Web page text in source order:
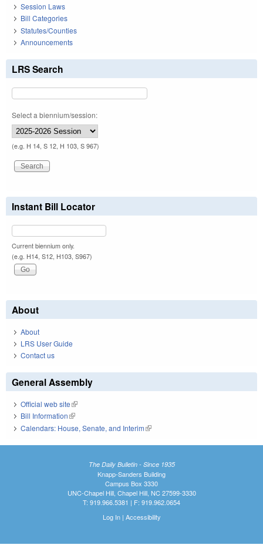
Session Laws
Bill Categories
Statutes/Counties
Announcements
LRS Search
Select a biennium/session:
(e.g. H 14, S 12, H 103, S 967)
Instant Bill Locator
Current biennium only.
(e.g. H14, S12, H103, S967)
About
About
LRS User Guide
Contact us
General Assembly
Official web site(link is external)
Bill Information(link is external)
Calendars: House, Senate, and Interim(link is external)
The Daily Bulletin - Since 1935
Knapp-Sanders Building
Campus Box 3330
UNC-Chapel Hill, Chapel Hill, NC 27599-3330
T: 919.966.5381 | F: 919.962.0654
Log In| Accessibility